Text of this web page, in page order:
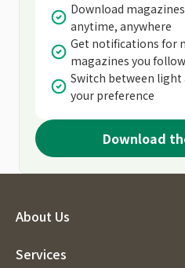
Download
anytime, anywhere
Get notifications for
magazines you follow
Switch between light
your preference
Download
About Us
Services